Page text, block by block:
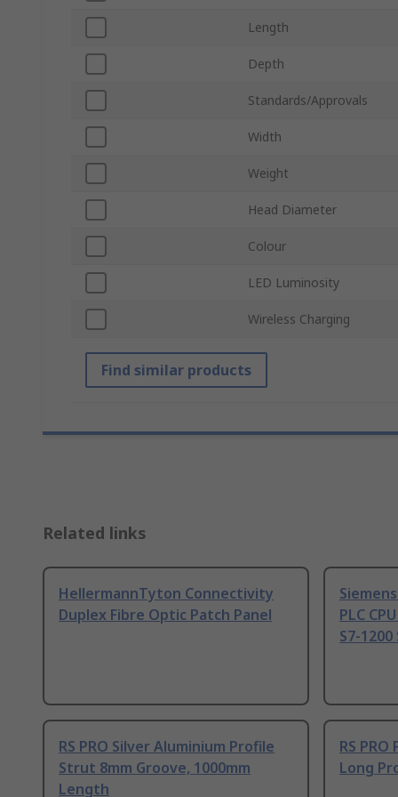
Length
Depth
Standards/Approvals
Width
Weight
Head Diameter
Colour
LED Luminosity
Wireless Charging
Find similar products
Related links
HellermannTyton Connectivity
Duplex Fibre Optic Patch Panel
PLC
S7-
RS PRO Silver Aluminium Profile
Strut 8mm Groove, 1000mm
Length
RS
Long